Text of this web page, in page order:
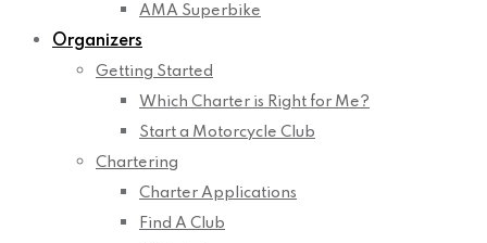
AMA Superbike
Organizers
Getting Started
Which Charter is Right for Me?
Start a Motorcycle Club
Chartering
Charter Applications
Find A Club